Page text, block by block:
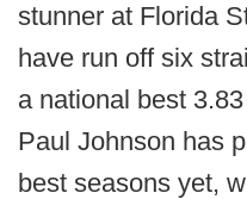
stunner at Florida
have run off six
a national best
Paul Johnson has
best seasons yet,